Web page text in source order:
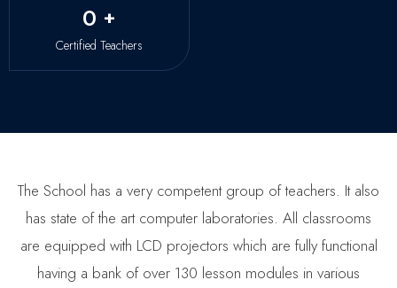
0 +
Certified Teachers
The School has a very competent group of teachers. It also
has state of the art computer laboratories. All classrooms
are equipped with LCD projectors which are fully functional
having a bank of over 130 lesson modules in various